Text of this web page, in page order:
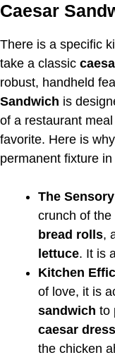
Caesar
There is a specific
take a classic
robust, handheld
Sandwich is
of a restaurant
favorite. Here is
permanent fixture
The
crunch of
bread rolls,
lettuce. It is
Kitchen
of love, it is
sandwich to
caesar
the chicken